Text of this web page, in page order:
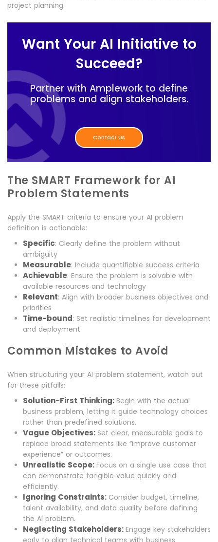
project planning.
Want Your AI Initiative to
Succeed?
Partner with Amplework to define
problems and align stakeholders.
Contact Us
The SMART Framework for AI
Problem Statements
Apply the SMART criteria to ensure your AI problem
definition is actionable:
Specific: Clearly define the problem without
ambiguity
Measurable: Include quantifiable success criteria
Achievable: Ensure the problem is solvable with
available resources and technology
Relevant: Align with broader business objectives and
priorities
Time-bound: Set realistic timelines for development
and deployment
Common Mistakes to Avoid
When structuring your AI problem statement, watch out
for these pitfalls:
Solution-First Thinking: Begin with the actual
business problem, letting it guide technology choices
rather than predefined solutions.
Vague Objectives: Set clear, measurable goals to
replace broad statements like “improve customer
experience” or outcomes.
Unrealistic Scope: Focus on a single use case that
can demonstrate tangible value quickly and
efficiently.
Ignoring Constraints: Consider budget, timeline,
talent availability, and data quality before defining
the AI problem.
Neglecting Stakeholders: Engage key stakeholders